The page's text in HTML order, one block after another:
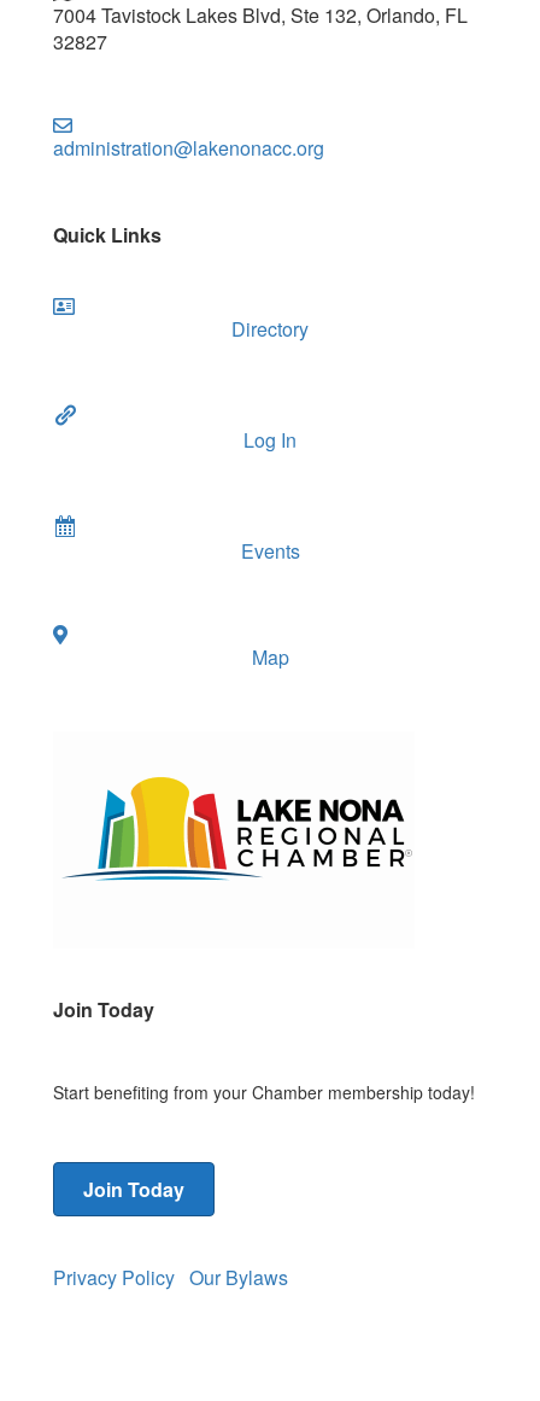
7004 Tavistock Lakes Blvd, Ste 132, Orlando, FL
32827
administration@lakenonacc.org
Quick Links
Directory
Log In
Events
Map
Join Today
Start benefiting from your Chamber membership today!
Join Today
Privacy Policy Our Bylaws